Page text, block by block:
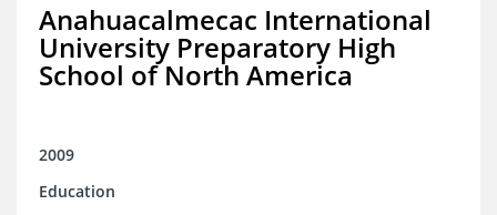
Anahuacalmecac International
University Preparatory High
School of North America
2009
Education